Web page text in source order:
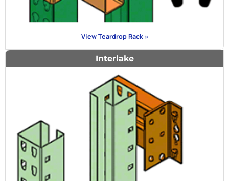
View Teardrop Rack »
Interlake